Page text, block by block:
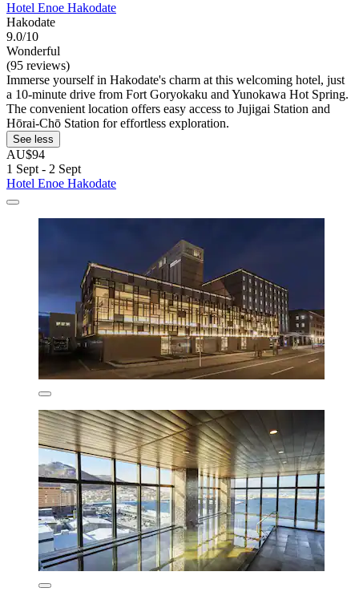
Hotel Enoe Hakodate
Hakodate
9.0/10
Wonderful
(95 reviews)
Immerse yourself in Hakodate's charm at this welcoming hotel, just
a 10-minute drive from Fort Goryokaku and Yunokawa Hot Spring.
The convenient location offers easy access to Jujigai Station and
Hōrai-Chō Station for effortless exploration.
See less
AU$94
1 Sept - 2 Sept
Hotel Enoe Hakodate